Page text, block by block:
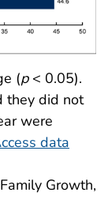
(p< 0.05).
they did not
were
data
Growth,